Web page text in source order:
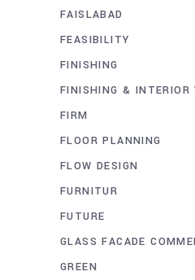
FAISLABAD
FEASIBILITY
FINISHING
FINISHING & INTERIOR
FIRM
FLOOR PLANNING
FLOW DESIGN
FURNITUR
FUTURE
GLASS FACADE
GREEN